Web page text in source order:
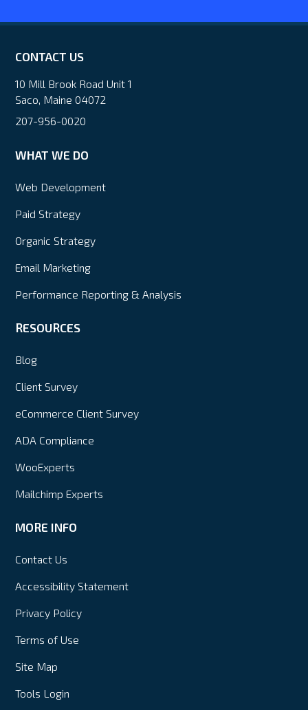
CONTACT US
10 Mill Brook Road Unit 1
Saco, Maine 04072
207-956-0020
WHAT WE DO
Web Development
Paid Strategy
Organic Strategy
Email Marketing
Performance Reporting & Analysis
RESOURCES
Blog
Client Survey
eCommerce Client Survey
ADA Compliance
WooExperts
Mailchimp Experts
MORE INFO
Contact Us
Accessibility Statement
Privacy Policy
Terms of Use
Site Map
Tools Login